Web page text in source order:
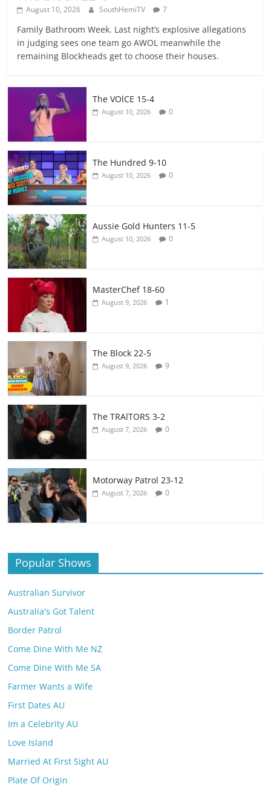
August 10, 2026 SouthHemiTV 7
Family Bathroom Week. Last night’s explosive allegations
in judging sees one team go AWOL meanwhile the
remaining Blockheads get to choose their houses.
The VOlCE 15-4
August 10, 2026 0
The Hundred 9-10
August 10, 2026 0
Aussie Gold Hunters 11-5
August 10, 2026 0
MasterChef 18-60
August 9, 2026 1
The Block 22-5
August 9, 2026 9
The TRAlTORS 3-2
August 7, 2026 0
Motorway Patrol 23-12
August 7, 2026 0
Popular Shows
Australian Survivor
Australia's Got Talent
Border Patrol
Come Dine With Me NZ
Come Dine With Me SA
Farmer Wants a Wife
First Dates AU
Im a Celebrity AU
Love Island
Married At First Sight AU
Plate Of Origin